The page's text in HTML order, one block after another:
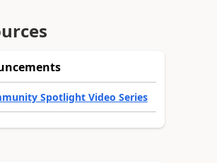
Spotlight Video Series